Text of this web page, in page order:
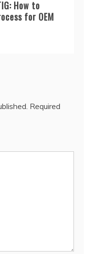
How to
for OEM
Required